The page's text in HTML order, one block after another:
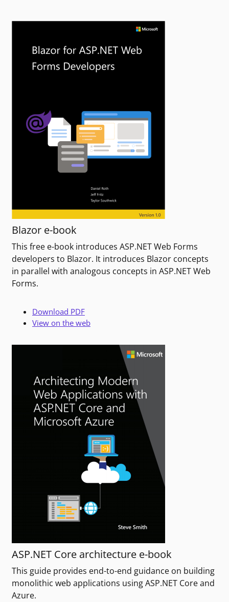
Blazor e-book
This free e-book introduces ASP.NET Web Forms
developers to Blazor. It introduces Blazor concepts
in parallel with analogous concepts in ASP.NET Web
Forms.
Download PDF
View on the web
ASP.NET Core architecture e-book
This guide provides end-to-end guidance on building
monolithic web applications using ASP.NET Core and
Azure.